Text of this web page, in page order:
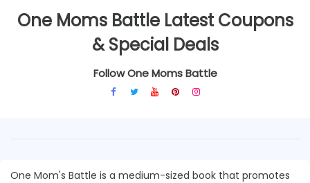
One Moms Battle Latest Coupons
& Special Deals
Follow One Moms Battle
One Mom's Battle is a medium-sized book that promotes